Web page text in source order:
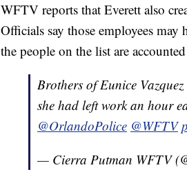
WFTV reports that Everett also
Officials say those employees
the people on the list are
Brothers of Eunice
she had left work an hour
@OrlandoPolice @WFTV
— Cierra Putman WFTV